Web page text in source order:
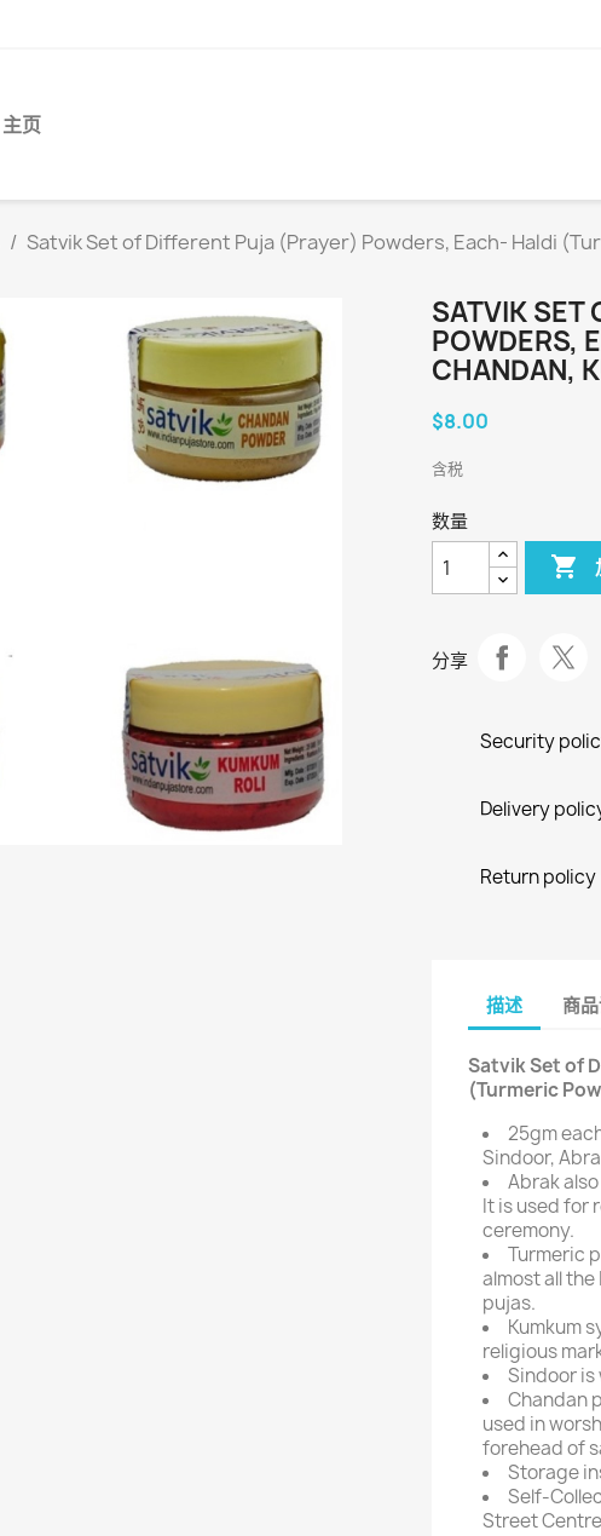
主页
Satvik Set of Different Puja (Prayer) Powders, Each- Haldi
SATVIK SET
POWDERS,
CHANDAN,
$8.00
含税
数量

分享
Security
Delivery
Return
描述 商
Satvik Set of
(Turmeric
25gm
Sindoor,
Abrak
It is used for
ceremony.
Turmeric
almost all
pujas.
Kumkum
religious
Sindoor is
Chandan
used in
forehead of
Storage
Self-
Street